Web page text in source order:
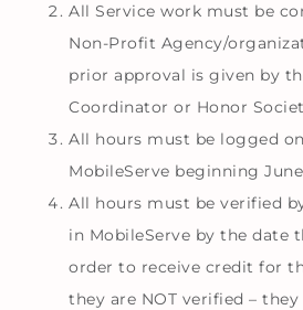
All Service work must be
Non-Profit Agency/
prior approval is given by
Coordinator or Honor
All hours must be logged
MobileServe beginning June
All hours must be verified
in MobileServe by the date
order to receive credit for
they are NOT verified –